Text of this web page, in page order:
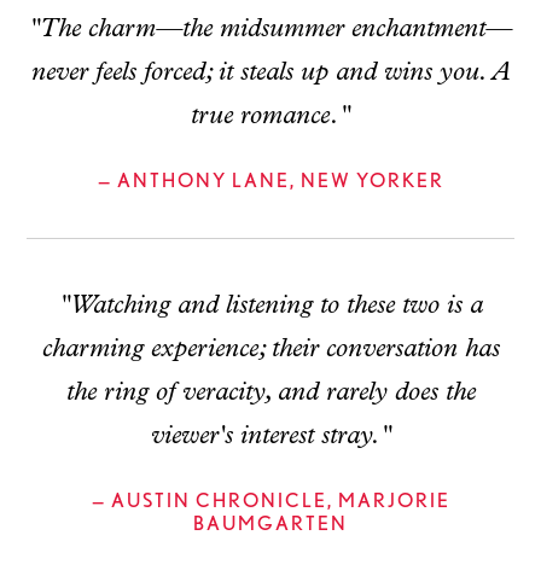
"The charm—the midsummer enchantment—
never feels forced; it steals up and wins you. A
true romance."
— ANTHONY LANE, NEW YORKER
"Watching and listening to these two is a
charming experience; their conversation has
the ring of veracity, and rarely does the
viewer's interest stray."
— AUSTIN CHRONICLE, MARJORIE
BAUMGARTEN